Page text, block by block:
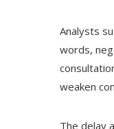
Analysts
words,
weaken
The delay